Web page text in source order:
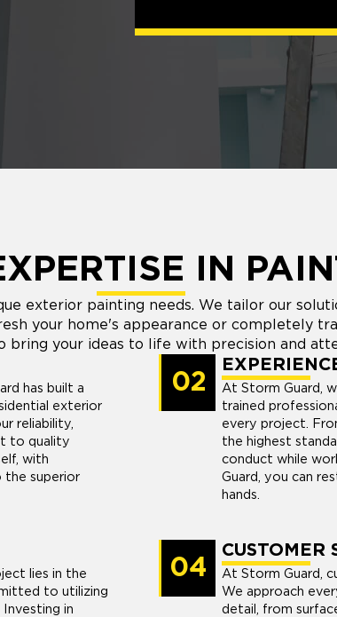
IN
exterior painting needs. We tailor our
your home's appearance or completely
bring your ideas to life with precision and
has built a
exterior
reliability,
to quality
with
superior
02
At Storm Guard,
trained
every project.
the highest
conduct while
Guard, you can
hands.
lies in the
to utilizing
in
04
CUSTOMER
At Storm Guard,
We approach
detail, from